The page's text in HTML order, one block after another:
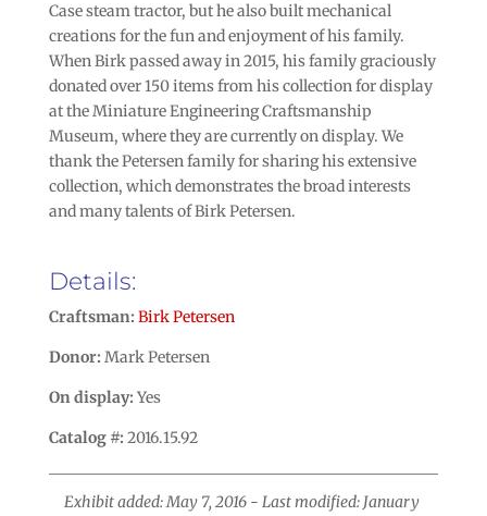
Case steam tractor, but he also built mechanical
creations for the fun and enjoyment of his family.
When Birk passed away in 2015, his family graciously
donated over 150 items from his collection for display
at the Miniature Engineering Craftsmanship
Museum, where they are currently on display. We
thank the Petersen family for sharing his extensive
collection, which demonstrates the broad interests
and many talents of Birk Petersen.
Details:
Craftsman: Birk Petersen
Donor: Mark Petersen
On display: Yes
Catalog #: 2016.15.92
Exhibit added: May 7, 2016 - Last modified: January